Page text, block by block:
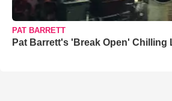
PAT BARRETT
Pat Barrett's 'Break Open' Chilling